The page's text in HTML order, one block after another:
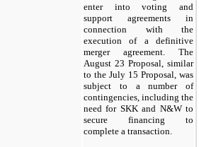
enter into voting and
support agreements in
connection with the
execution of a definitive
merger agreement. The
August 23 Proposal, similar
to the July 15 Proposal, was
subject to a number of
contingencies, including the
need for SKK and N&W to
secure financing to
complete a transaction.